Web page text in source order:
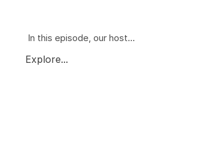
In this episode, our host...
Explore...